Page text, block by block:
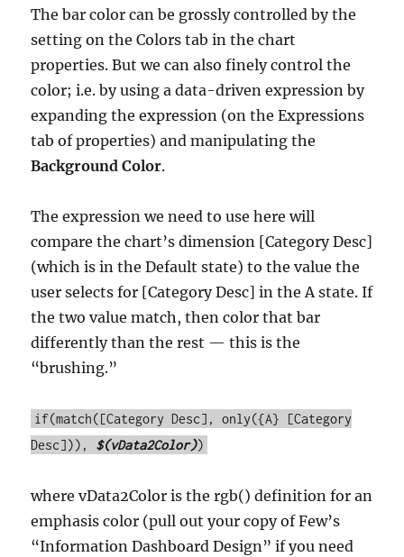
The bar color can be grossly controlled by the
setting on the Colors tab in the chart
properties. But we can also finely control the
color; i.e. by using a data-driven expression by
expanding the expression (on the Expressions
tab of properties) and manipulating the
Background Color.
The expression we need to use here will
compare the chart’s dimension [Category Desc]
(which is in the Default state) to the value the
user selects for [Category Desc] in the A state. If
the two value match, then color that bar
differently than the rest — this is the
“brushing.”
if(match([Category Desc], only({A} [Category
Desc])), $(vData2Color))
where vData2Color is the rgb() definition for an
emphasis color (pull out your copy of Few’s
“Information Dashboard Design” if you need